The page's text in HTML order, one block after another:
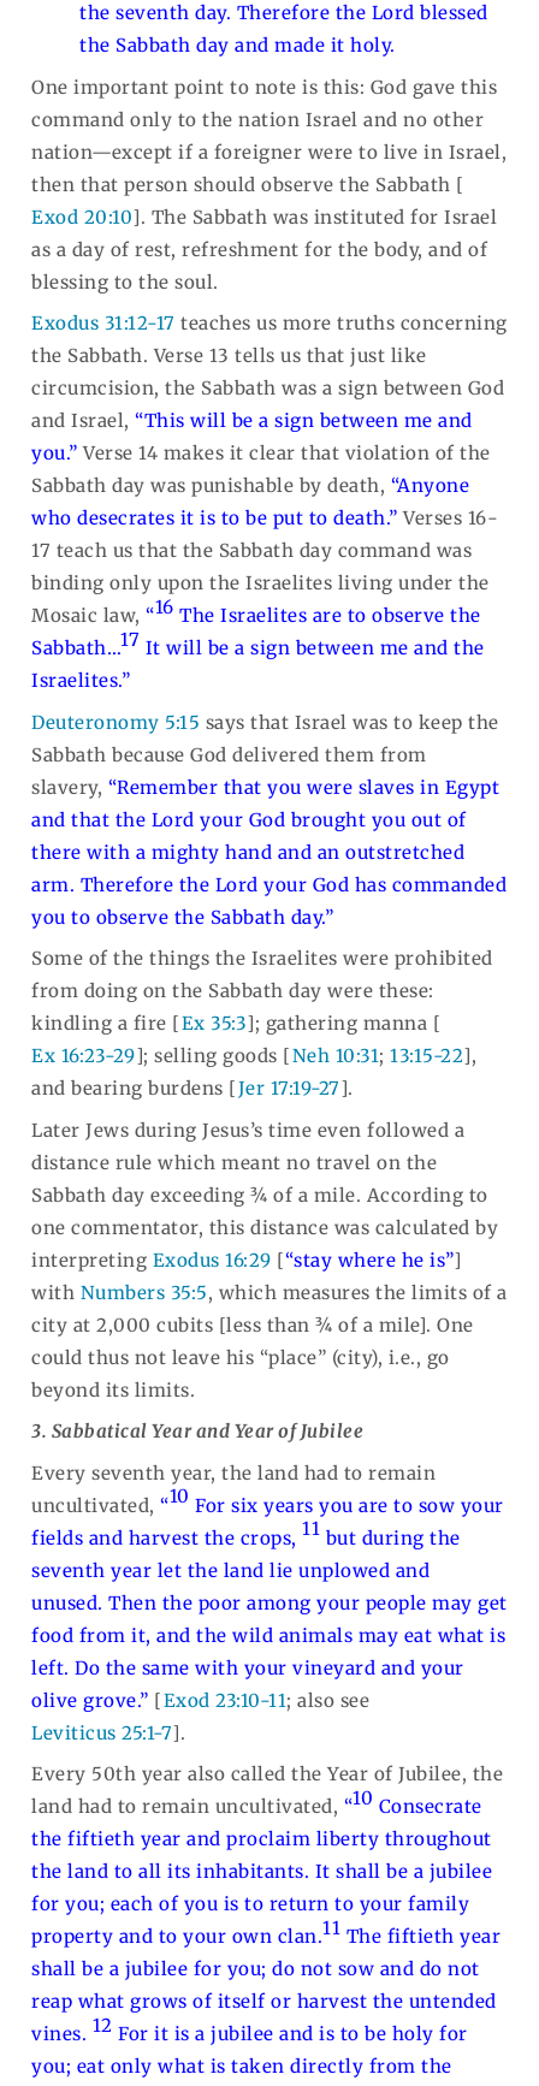
the seventh day. Therefore the Lord blessed
the Sabbath day and made it holy.
One important point to note is this: God gave this
command only to the nation Israel and no other
nation—except if a foreigner were to live in Israel,
then that person should observe the Sabbath [
Exod 20:10]. The Sabbath was instituted for Israel
as a day of rest, refreshment for the body, and of
blessing to the soul.
Exodus 31:12-17 teaches us more truths concerning
the Sabbath. Verse 13 tells us that just like
circumcision, the Sabbath was a sign between God
and Israel,“This will be a sign between me and
you.”Verse 14 makes it clear that violation of the
Sabbath day was punishable by death, “Anyone
who desecrates it is to be put to death.” Verses 16-
17 teach us that the Sabbath day command was
binding only upon the Israelites living under the
Mosaic law,“16The Israelites are to observe the
Sabbath…17 It will be a sign between me and the
Israelites.”
Deuteronomy 5:15 says that Israel was to keep the
Sabbath because God delivered them from
slavery, “Remember that you were slaves in Egypt
and that the Lord your God brought you out of
there with a mighty hand and an outstretched
arm. Therefore the Lord your God has commanded
you to observe the Sabbath day.”
Some of the things the Israelites were prohibited
from doing on the Sabbath day were these:
kindling a fire [Ex 35:3]; gathering manna [
Ex 16:23-29]; selling goods [Neh 10:31;13:15-22],
and bearing burdens [Jer 17:19-27].
Later Jews during Jesus’s time even followed a
distance rule which meant no travel on the
Sabbath day exceeding ¾ of a mile. According to
one commentator, this distance was calculated by
interpreting Exodus 16:29 [“stay where he is”]
with Numbers 35:5, which measures the limits of a
city at 2,000 cubits [less than ¾ of a mile]. One
could thus not leave his “place” (city), i.e., go
beyond its limits.
3. Sabbatical Year and Year of Jubilee
Every seventh year, the land had to remain
uncultivated,“10For six years you are to sow your
fields and harvest the crops, 11 but during the
seventh year let the land lie unplowed and
unused. Then the poor among your people may get
food from it, and the wild animals may eat what is
left. Do the same with your vineyard and your
olive grove.” [Exod 23:10-11; also see
Leviticus 25:1-7].
Every 50th year also called the Year of Jubilee, the
land had to remain uncultivated, “10 Consecrate
the fiftieth year and proclaim liberty throughout
the land to all its inhabitants. It shall be a jubilee
for you; each of you is to return to your family
property and to your own clan.11 The fiftieth year
shall be a jubilee for you; do not sow and do not
reap what grows of itself or harvest the untended
vines. 12For it is a jubilee and is to be holy for
you; eat only what is taken directly from the